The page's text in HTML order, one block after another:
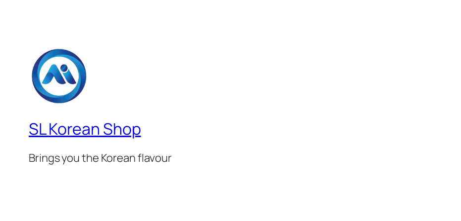
SL Korean Shop
Brings you the Korean flavour